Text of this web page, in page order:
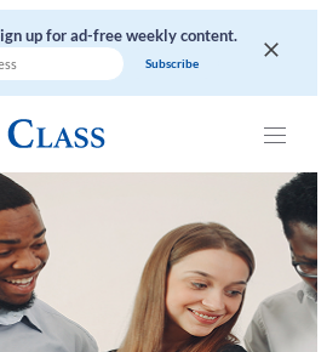
up for ad-free weekly content.